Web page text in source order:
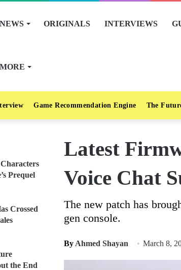
NEWS ORIGINALS INTERVIEWS
MORE
Game Recommendation Engine The
Latest
Voice Chat
The new patch has
gen console.
By Ahmed Shayan March 8,
Prequel
Crossed
the End